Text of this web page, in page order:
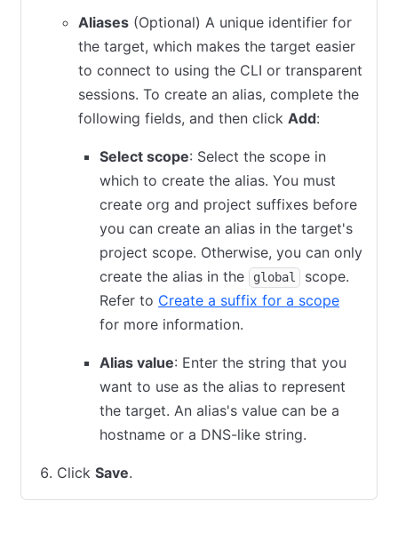
Aliases (Optional) A unique identifier for
the target, which makes the target easier
to connect to using the CLI or transparent
sessions. To create an alias, complete the
following fields, and then click Add:
Select scope: Select the scope in
which to create the alias. You must
create org and project suffixes before
you can create an alias in the target's
project scope. Otherwise, you can only
create the alias in the
global
scope.
Refer to Create a suffix for a scope
for more information.
Alias value: Enter the string that you
want to use as the alias to represent
the target. An alias's value can be a
hostname or a DNS-like string.
Click Save.